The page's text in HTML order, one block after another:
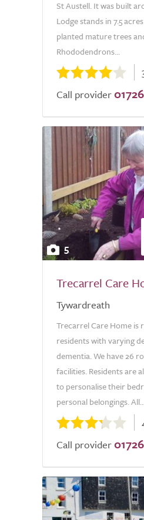
St Austell. It was built
Lodge stands in 7.5
planted mature trees
Rhododendrons...
Call provider
5
Trecarrel Care
Tywardreath
Trecarrel Care Home is
residents with varying
dementia. We have 26
facilities. Residents are
to personalise their
personal belongings.
Call provider